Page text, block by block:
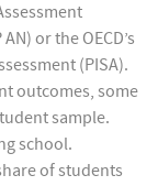
or the OECD’s
(PISA).
outcomes, some
sample.
school.
of students